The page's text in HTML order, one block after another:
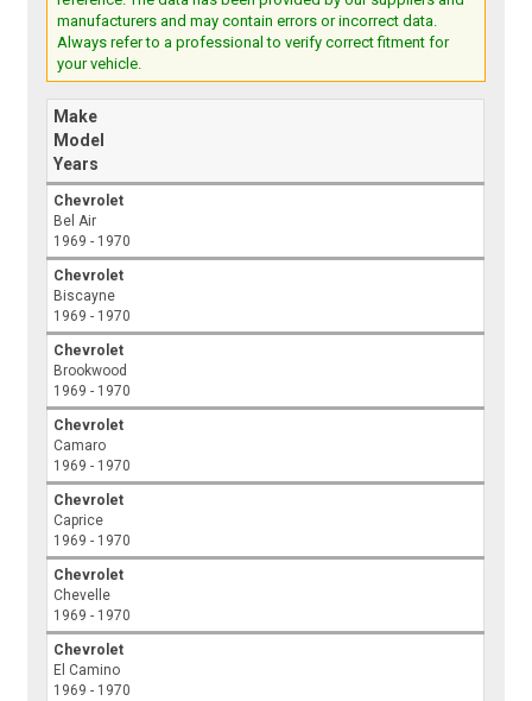
manufacturers and may contain errors or incorrect data.
Always refer to a professional to verify correct fitment for
your vehicle.
Make
Model
Years
Chevrolet
Bel Air
1969 - 1970
Chevrolet
Biscayne
1969 - 1970
Chevrolet
Brookwood
1969 - 1970
Chevrolet
Camaro
1969 - 1970
Chevrolet
Caprice
1969 - 1970
Chevrolet
Chevelle
1969 - 1970
Chevrolet
El Camino
1969 - 1970